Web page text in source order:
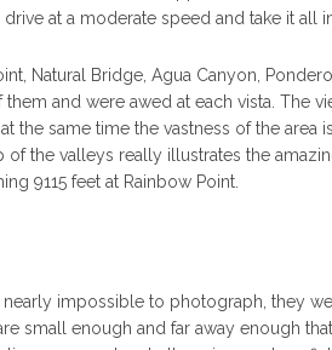
at a moderate speed and take it all
Natural Bridge, Agua Canyon,
and were awed at each vista. The
same time the vastness of the area
the valleys really illustrates the
9115 feet at Rainbow Point.
impossible to photograph, they
small enough and far away enough